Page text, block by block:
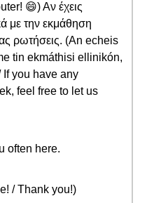
😄) Αν έχεις
με την εκμάθηση
ρωτήσεις. (An echeis
tin ekmáthisi ellinikón,
If you have any
feel free to let us
often here.
/ Thank you!)